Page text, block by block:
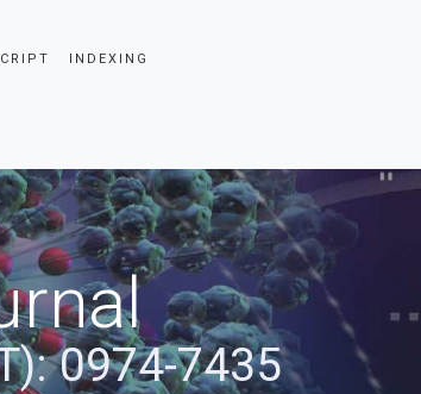
INDEXING
0974-7435